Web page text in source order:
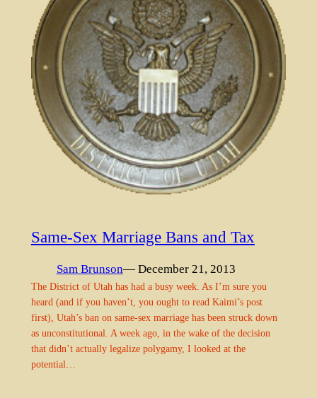
Same-Sex Marriage Bans and Tax
Sam Brunson— December 21, 2013
The District of Utah has had a busy week. As I’m sure you
heard (and if you haven’t, you ought to read Kaimi’s post
first), Utah’s ban on same-sex marriage has been struck down
as unconstitutional. A week ago, in the wake of the decision
that didn’t actually legalize polygamy, I looked at the
potential…